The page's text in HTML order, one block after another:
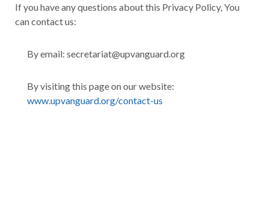
If you have any questions about this Privacy Policy, You
can contact us:
By email: secretariat@upvanguard.org
By visiting this page on our website:
www.upvanguard.org/contact-us